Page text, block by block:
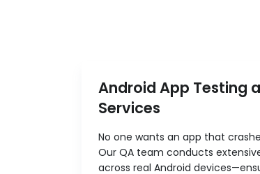
Android App Testing
Services
No one wants an app that
Our QA team conducts
across real Android